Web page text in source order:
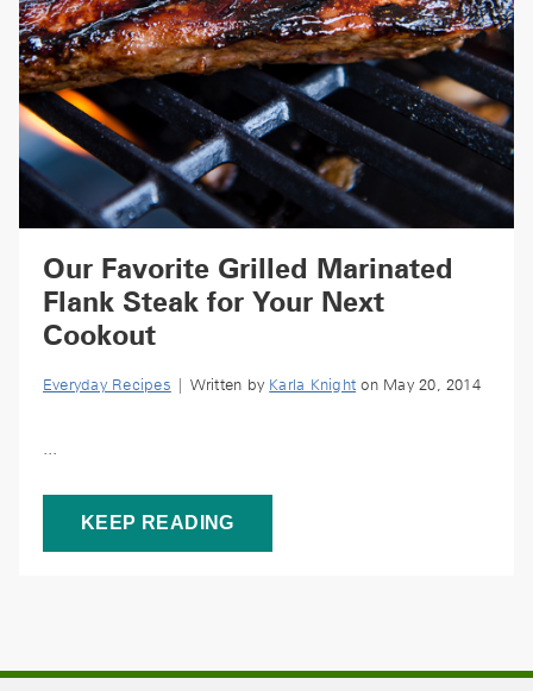
Our Favorite Grilled Marinated
Flank Steak for Your Next
Cookout
Everyday Recipes | Written by Karla Knight on May 20, 2014
...
KEEP READING